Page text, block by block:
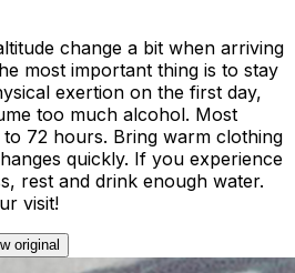
change a bit when arriving
most important thing is to stay
exertion on the first day,
too much alcohol. Most
72 hours. Bring warm clothing
quickly. If you experience
rest and drink enough water.
visit!
original